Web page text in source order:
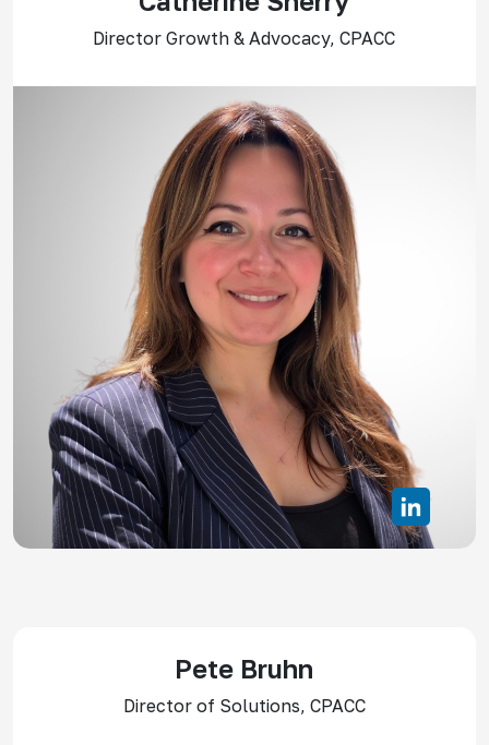
Director Growth & Advocacy, CPACC
Pete Bruhn
Director of Solutions, CPACC